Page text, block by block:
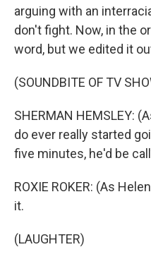
arguing with an
don't fight. Now, in the
word, but we edited it
(SOUNDBITE OF TV
SHERMAN HEMSLEY:
do ever really started
five minutes, he'd be
ROXIE ROKER: (As
it.
(LAUGHTER)